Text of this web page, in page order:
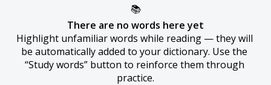
📚
There are no words here yet
Highlight unfamiliar words while reading — they will
be automatically added to your dictionary. Use the
“Study words” button to reinforce them through
practice.